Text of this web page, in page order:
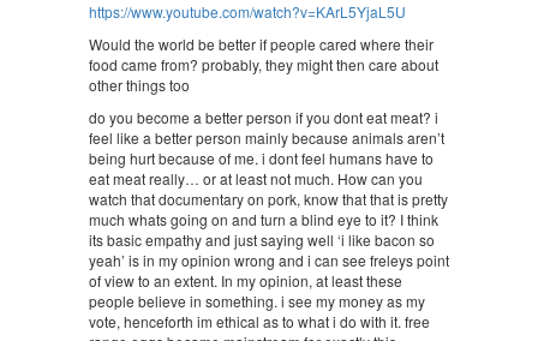
https://www.youtube.com/watch?v=KArL5YjaL5U
Would the world be better if people cared where their
food came from? probably, they might then care about
other things too
do you become a better person if you dont eat meat? i
feel like a better person mainly because animals aren’t
being hurt because of me. i dont feel humans have to
eat meat really… or at least not much. How can you
watch that documentary on pork, know that that is pretty
much whats going on and turn a blind eye to it? I think
its basic empathy and just saying well ‘i like bacon so
yeah’ is in my opinion wrong and i can see freleys point
of view to an extent. In my opinion, at least these
people believe in something. i see my money as my
vote, henceforth im ethical as to what i do with it. free